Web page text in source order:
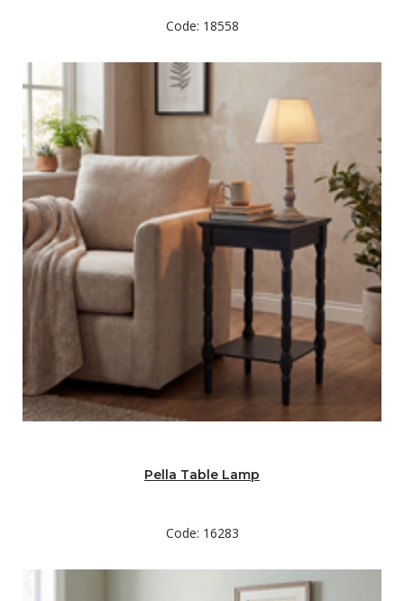
Code: 18558
Pella Table Lamp
Code: 16283